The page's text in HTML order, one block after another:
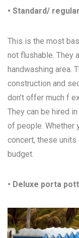
• Standard/
This is the most
not flushable. They
handwashing area.
construction and
don’t offer much f
They can be hired
of people. Whether
concert, these
budget.
• Deluxe porta